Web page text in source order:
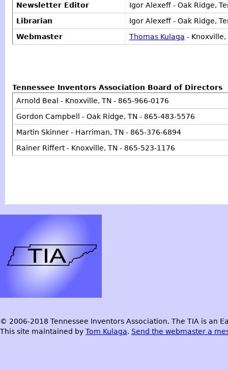
Newsletter Editor
Igor Alexeff - Oak Ridge,
Librarian
Igor Alexeff - Oak Ridge,
Webmaster
Thomas Kulaga - Knoxville,
Tennessee Inventors Association Board of Directors
Arnold Beal - Knoxville, TN - 865-966-0176
Gordon Campbell - Oak Ridge, TN - 865-483-5576
Martin Skinner - Harriman, TN - 865-376-6894
Rainer Riffert - Knoxville, TN - 865-523-1176
© 2006-2018 Tennessee Inventors Association. The TIA is an
This site maintained by Tom Kulaga. Send the webmaster a